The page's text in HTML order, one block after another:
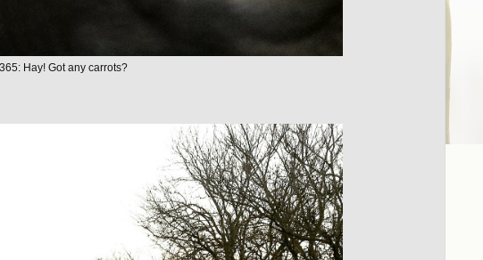
Hay! Got any carrots?